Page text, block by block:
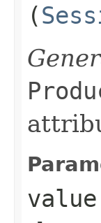
(
value